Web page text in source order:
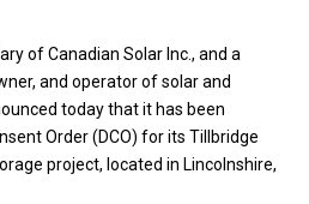
of Canadian Solar Inc., and a
and operator of solar and
today that it has been
Order (DCO) for its Tillbridge
project, located in Lincolnshire,